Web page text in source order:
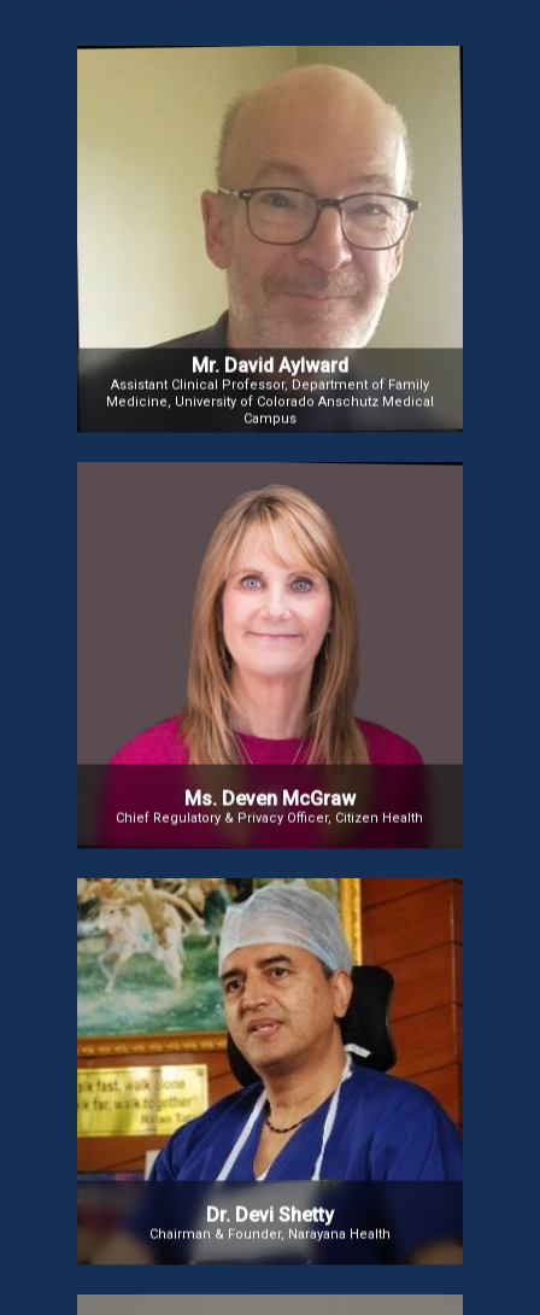
Mr. David Aylward
Assistant Clinical Professor, Department of Family
Medicine, University of Colorado Anschutz Medical
Campus
Mr. David Aylward
Mr. David is an expert in social innovation, public
policy, communications, and IT, with experience in
both business and non-profit sectors. He served as
chief counsel and staff director for the U.S. House
Telecommunications and Finance Subcommittee
during key industry shifts and has co-founded radio
and satellite companies while advocating for clients
in health, finance, and communications.
Ms. Deven McGraw
Chief Regulatory & Privacy Officer, Citizen Health
Ms. Deven McGraw
Ms. Deven McGraw, Co-founder and Chief
Regulatory Officer at Citizen Corporation, focuses
on consumer health technology. A former Deputy
Director of Health Information Privacy at HHS, she
also advised on HIPAA compliance and data
governance as a Partner at Manatt, Phelps &
Phillips. She holds a Master’s in Public Health from
Johns Hopkins.
Dr. Devi Shetty
Chairman & Founder, Narayana Health
Dr. Devi Shetty
Dr. Shetty is the Founder and Chairman of Narayana
Health, overseeing 47 facilities and 7,000 beds. A
renowned cardiac surgeon and entrepreneur, he is
recognized globally for his efforts to make
healthcare affordable, including pioneering the
Yeshaswini micro health insurance scheme
benefiting 3.4 million rural poor.